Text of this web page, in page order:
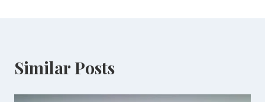
Similar Posts